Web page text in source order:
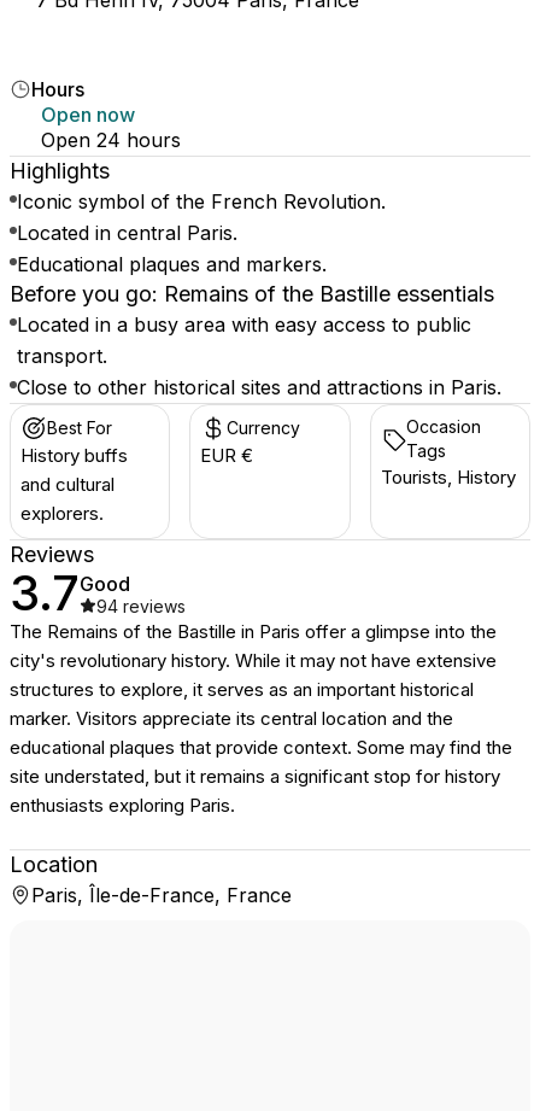
Hours
Open now
Open 24 hours
Highlights
Iconic symbol of the French Revolution.
Located in central Paris.
Educational plaques and markers.
Before you go: Remains of the Bastille essentials
Located in a busy area with easy access to public
transport.
Close to other historical sites and attractions in Paris.
Best For
History buffs
and cultural
explorers.
Currency
EUR €
Occasion
Tags
Tourists, History
Reviews
3.7Good
94 reviews
The Remains of the Bastille in Paris offer a glimpse into the
city's revolutionary history. While it may not have extensive
structures to explore, it serves as an important historical
marker. Visitors appreciate its central location and the
educational plaques that provide context. Some may find the
site understated, but it remains a significant stop for history
enthusiasts exploring Paris.
Location
Paris, Île-de-France, France